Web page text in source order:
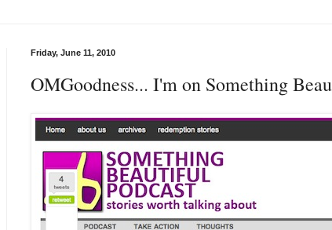
Friday, June 11, 2010
OMGoodness... I'm on Something